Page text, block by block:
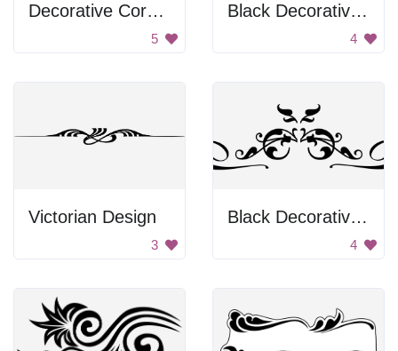
Decorative Corner
5
Black Decorative Frame
4
Victorian Design
3
Black Decorative Emblem
4